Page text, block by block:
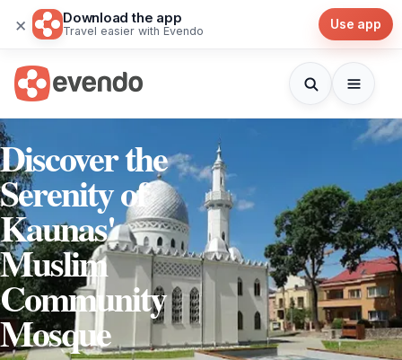
× Download the app
Travel easier with Evendo Use app
Discover the
Serenity of
Kaunas'
Muslim
Community
Mosque